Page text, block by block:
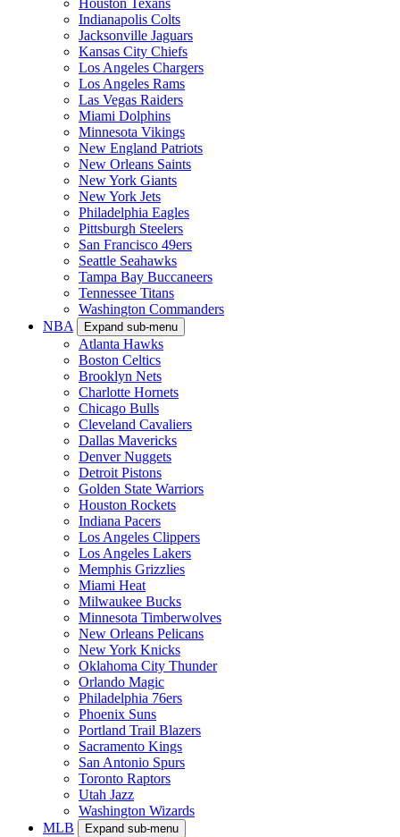
Houston Texans
Indianapolis Colts
Jacksonville Jaguars
Kansas City Chiefs
Los Angeles Chargers
Los Angeles Rams
Las Vegas Raiders
Miami Dolphins
Minnesota Vikings
New England Patriots
New Orleans Saints
New York Giants
New York Jets
Philadelphia Eagles
Pittsburgh Steelers
San Francisco 49ers
Seattle Seahawks
Tampa Bay Buccaneers
Tennessee Titans
Washington Commanders
NBA
Expand sub-menu
Atlanta Hawks
Boston Celtics
Brooklyn Nets
Charlotte Hornets
Chicago Bulls
Cleveland Cavaliers
Dallas Mavericks
Denver Nuggets
Detroit Pistons
Golden State Warriors
Houston Rockets
Indiana Pacers
Los Angeles Clippers
Los Angeles Lakers
Memphis Grizzlies
Miami Heat
Milwaukee Bucks
Minnesota Timberwolves
New Orleans Pelicans
New York Knicks
Oklahoma City Thunder
Orlando Magic
Philadelphia 76ers
Phoenix Suns
Portland Trail Blazers
Sacramento Kings
San Antonio Spurs
Toronto Raptors
Utah Jazz
Washington Wizards
MLB
Expand sub-menu